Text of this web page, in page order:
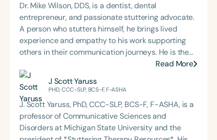
her Master of Science in Communicative Disorders
from the University of Redlands in 1999. Mary Beth
has experience in adult rehabilitation in Los
Angeles and Cincinnati and private practice
specializing in orofacial myology. She is the host of
the podcast Keys for SLPs and serves as a
moderator for SpeechTherapyPD.
Dr. Mike Wilson, DDS, is a dentist, dental
entrepreneur, and passionate stuttering advocate.
A person who stutters himself, he brings lived
experience and empathy to his work supporting
others in their communication journeys. He is the
host of the *Stutter with Confidence* podcast and
facilitates a Zoom-based support group for people
who stutter, where he coaches participants to
confront their fear of speaking and build stronger
communication skills. Outside of his advocacy
work, Dr. Wilson is a devoted husband and father of
four. His mission blends professional expertise with
Read More
J Scott Yaruss
PHD, CCC-SLP, BCS-F, F-ASHA
J. Scott Yaruss, PhD, CCC-SLP, BCS-F, F-ASHA, is a
professor of Communicative Sciences and
Disorders at Michigan State University and the